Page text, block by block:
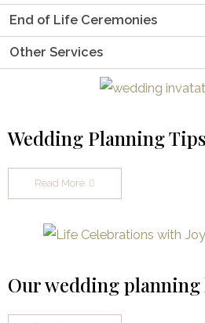
End of Life Ceremonies
Other Services
Wedding Planning
Read More
Our wedding planning